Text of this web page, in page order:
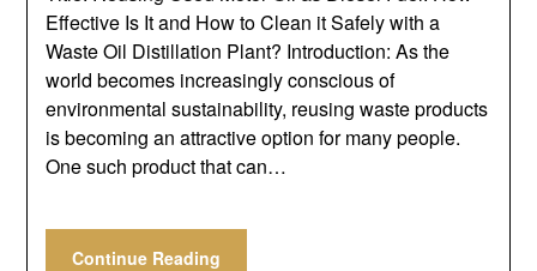
Effective Is It and How to Clean it Safely with a
Waste Oil Distillation Plant? Introduction: As the
world becomes increasingly conscious of
environmental sustainability, reusing waste products
is becoming an attractive option for many people.
One such product that can…
Continue Reading